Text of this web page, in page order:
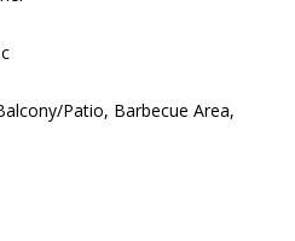
Patio, Barbecue Area,